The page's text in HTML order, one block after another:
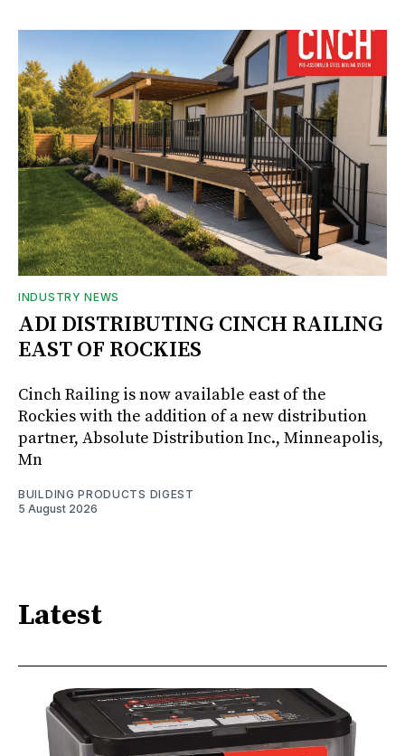
INDUSTRY NEWS
ADI DISTRIBUTING CINCH RAILING
EAST OF ROCKIES
Cinch Railing is now available east of the
Rockies with the addition of a new distribution
partner, Absolute Distribution Inc., Minneapolis,
Mn
BUILDING PRODUCTS DIGEST
5 August 2026
Latest